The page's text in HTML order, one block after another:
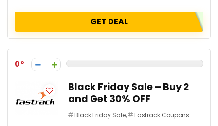
GET DEAL
0
Black Friday Sale – Buy 2
and Get 30% OFF
Black Friday Sale,
Fastrack Coupons